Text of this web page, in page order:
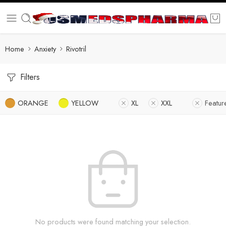
Home Anxiety Rivotril
Filters
ORANGE YELLOW XL XXL
No products were found matching your selection.